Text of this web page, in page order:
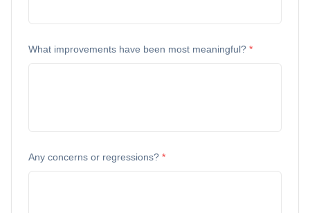
What improvements have been most meaningful? *
Any concerns or regressions? *